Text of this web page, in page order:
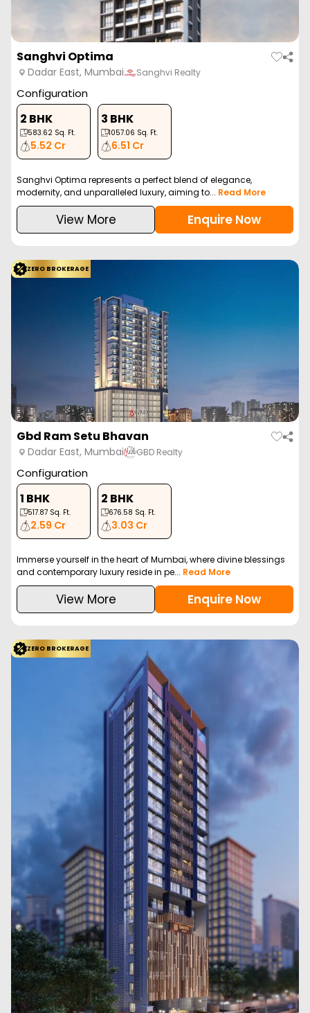
Sanghvi Optima
Dadar East, Mumbai Sanghvi Realty
Configuration
2 BHK
583.62 Sq. Ft.
5.52 Cr
3 BHK
1057.06 Sq. Ft.
6.51 Cr
Sanghvi Optima represents a perfect blend of elegance,
modernity, and unparalleled luxury, aiming to... Read More
View More Enquire Now
ZERO BROKERAGE
Gbd Ram Setu Bhavan
Dadar East, Mumbai GBD Realty
Configuration
1 BHK
517.87 Sq. Ft.
2.59 Cr
2 BHK
676.58 Sq. Ft.
3.03 Cr
Immerse yourself in the heart of Mumbai, where divine blessings
and contemporary luxury reside in pe... Read More
View More Enquire Now
ZERO BROKERAGE